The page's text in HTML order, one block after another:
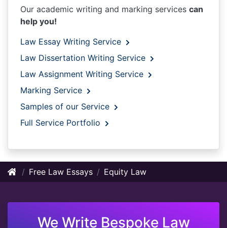
Our academic writing and marking services can
help you!
Law Essay Writing Service
Law Dissertation Writing Service
Law Assignment Writing Service
Marking Service
Samples of our Service
Full Service Portfolio
Free Law Essays Equity Law
We Write Bespoke Law